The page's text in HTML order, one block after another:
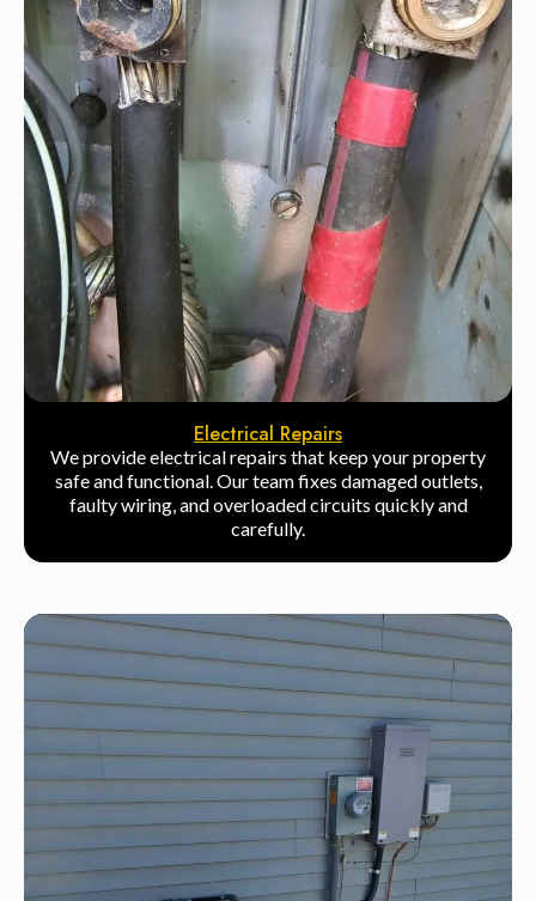
Electrical Repairs
We provide electrical repairs that keep your property
safe and functional. Our team fixes damaged outlets,
faulty wiring, and overloaded circuits quickly and
carefully.